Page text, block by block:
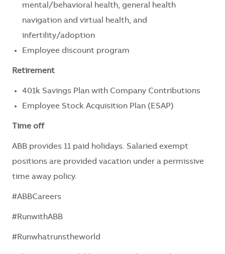
mental/behavioral health, general health
navigation and virtual health, and
infertility/adoption
Employee discount program
Retirement
401k Savings Plan with Company Contributions
Employee Stock Acquisition Plan (ESAP)
Time off
ABB provides 11 paid holidays. Salaried exempt
positions are provided vacation under a permissive
time away policy.
#ABBCareers
#RunwithABB
#Runwhatrunstheworld